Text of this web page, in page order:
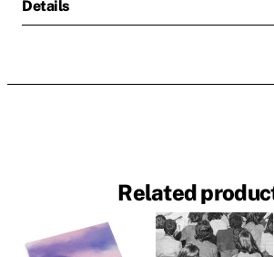
Details
Related